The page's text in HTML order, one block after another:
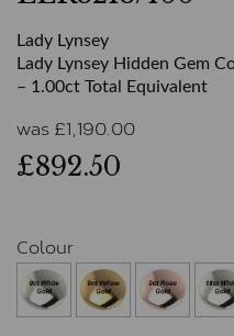
Lady Lynsey
Lady Lynsey Hidden Gem
– 1.00ct Total Equivalent
was £1,190.00
£892.50
Colour